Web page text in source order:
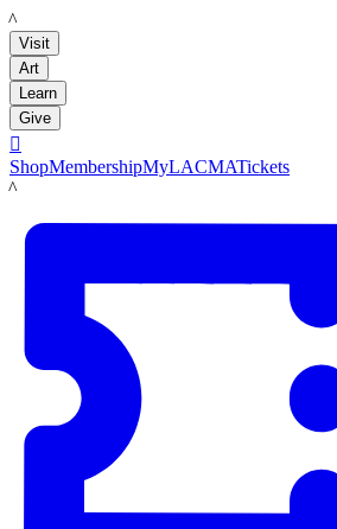
LACMA
Visit
Art
Learn
Give

ShopMembershipMyLACMATickets
LACMA